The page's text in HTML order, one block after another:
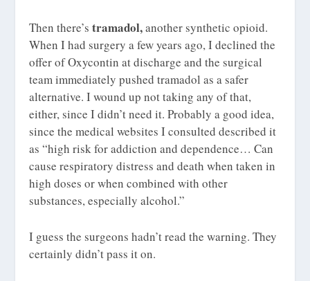
Then there’stramadol,another synthetic opioid.
When I had surgery a few years ago, I declined the
offer of Oxycontin at discharge and the surgical
team immediately pushed tramadol as a safer
alternative. I wound up not taking any of that,
either, since I didn’t need it. Probably a good idea,
since the medical websites I consulted described it
as “high risk for addiction and dependence… Can
cause respiratory distress and death when taken in
high doses or when combined with other
substances, especially alcohol.”
I guess the surgeons hadn’t read the warning. They
certainly didn’t pass it on.